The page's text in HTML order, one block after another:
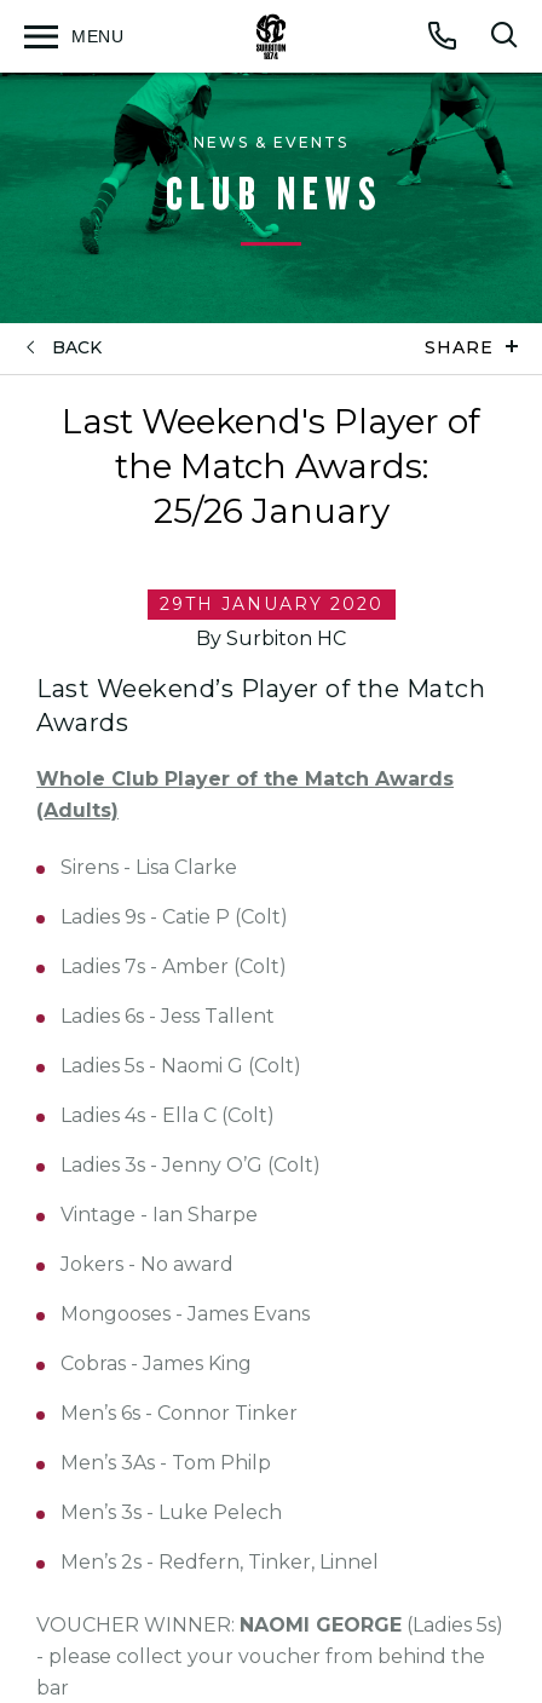
Call
MENU
Open
NEWS & EVENTS
CLUB NEWS
BACK SHARE
Last Weekend's Player of
the Match Awards:
25/26 January
29TH JANUARY 2020
By Surbiton HC
Last Weekend’s Player of the Match
Awards
Whole Club Player of the Match Awards
(Adults)
Sirens - Lisa Clarke
Ladies 9s - Catie P (Colt)
Ladies 7s - Amber (Colt)
Ladies 6s - Jess Tallent
Ladies 5s - Naomi G (Colt)
Ladies 4s - Ella C (Colt)
Ladies 3s - Jenny O’G (Colt)
Vintage - Ian Sharpe
Jokers - No award
Mongooses - James Evans
Cobras - James King
Men’s 6s - Connor Tinker
Men’s 3As - Tom Philp
Men’s 3s - Luke Pelech
Men’s 2s - Redfern, Tinker, Linnel
VOUCHER WINNER: NAOMI GEORGE (Ladies 5s)
- please collect your voucher from behind the
bar